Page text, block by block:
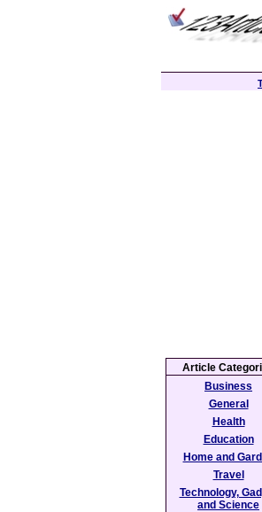
Article
Business
General
Health
Education
Home and
Travel
Technology,
and Science